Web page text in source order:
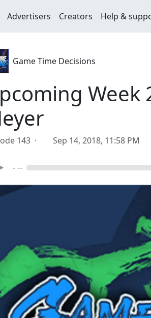
Advertisers Creators Help &
Game Time Decisions
Week
143 · Sep 14, 2018, 11:58 PM
- --